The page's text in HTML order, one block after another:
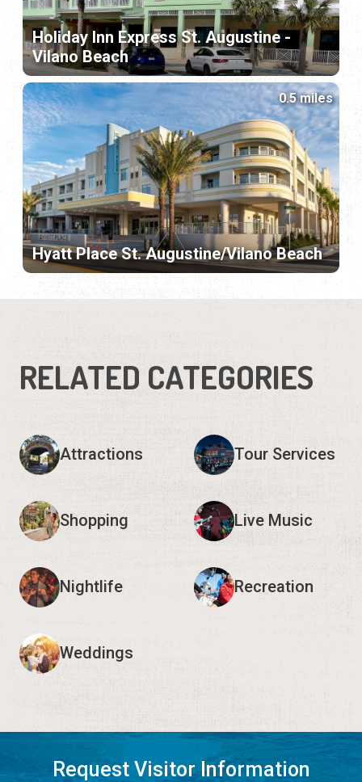
Holiday Inn Express St. Augustine -
Vilano Beach
Hyatt Place St. Augustine/Vilano Beach
0.5 miles
RELATED CATEGORIES
Attractions Tour Services
Shopping Live Music
Nightlife Recreation
Weddings
Request Visitor Information